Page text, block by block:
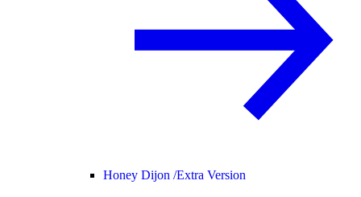
Honey Dijon /Extra Version